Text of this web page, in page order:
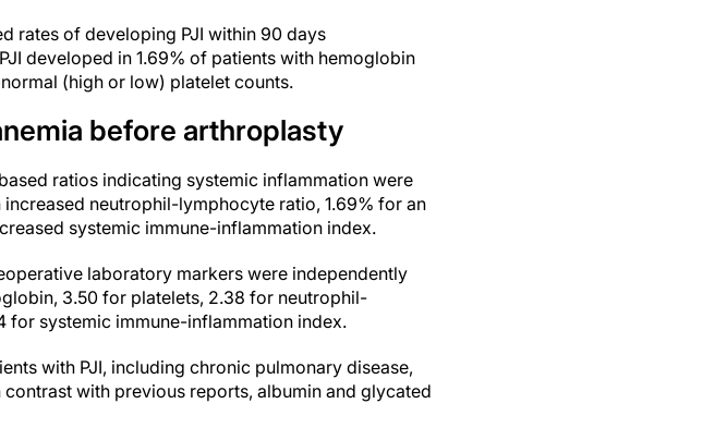
rates of developing PJI within 90 days
developed in 1.69% of patients with hemoglobin
(high or low) platelet counts.
before arthroplasty
ratios indicating systemic inflammation were
increased neutrophil-lymphocyte ratio, 1.69% for an
systemic immune-inflammation index.
laboratory markers were independently
3.50 for platelets, 2.38 for neutrophil-
systemic immune-inflammation index.
with PJI, including chronic pulmonary disease,
with previous reports, albumin and glycated